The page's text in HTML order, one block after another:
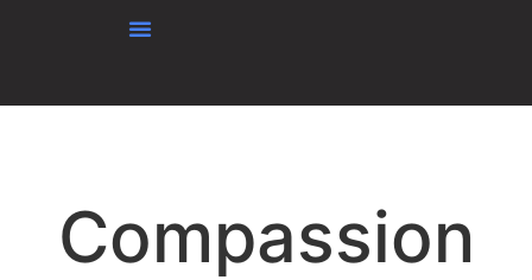
Compassion